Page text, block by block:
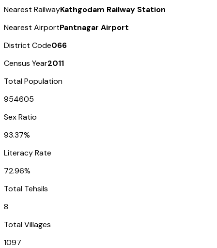
Nearest RailwayKathgodam Railway Station
Nearest AirportPantnagar Airport
District Code066
Census Year2011
Total Population
954605
Sex Ratio
93.37%
Literacy Rate
72.96%
Total Tehsils
8
Total Villages
1097